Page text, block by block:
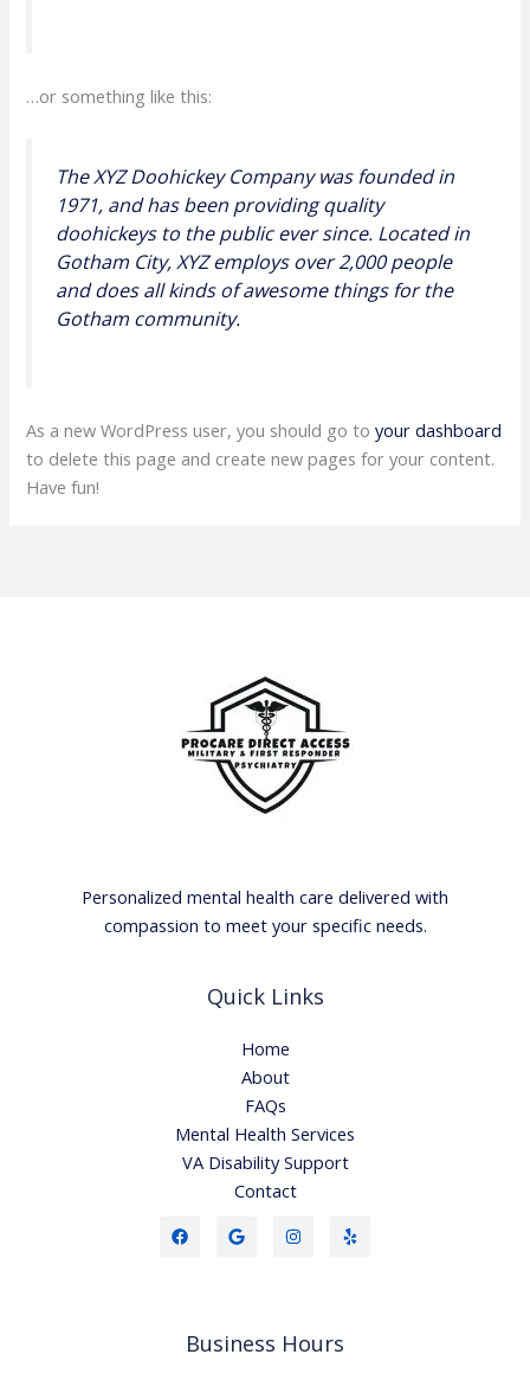
…or something like this:
The XYZ Doohickey Company was founded in
1971, and has been providing quality
doohickeys to the public ever since. Located in
Gotham City, XYZ employs over 2,000 people
and does all kinds of awesome things for the
Gotham community.
As a new WordPress user, you should go toyour dashboard
to delete this page and create new pages for your content.
Have fun!
Personalized mental health care delivered with
compassion to meet your specific needs.
Quick Links
Home
About
FAQs
Mental Health Services
VA Disability Support
Contact
Business Hours